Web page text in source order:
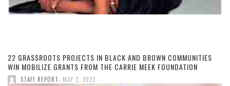
22 GRASSROOTS PROJECTS IN BLACK AND BROWN COMMUNITIES
WIN MOBILIZE GRANTS FROM THE CARRIE MEEK FOUNDATION
STAFF REPORT, MAY 2, 2022